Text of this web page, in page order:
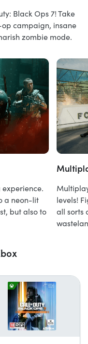
Black Ops 7! Take
campaign, insane
zombie mode.
a neon-lit
but also to
levels!
all sorts